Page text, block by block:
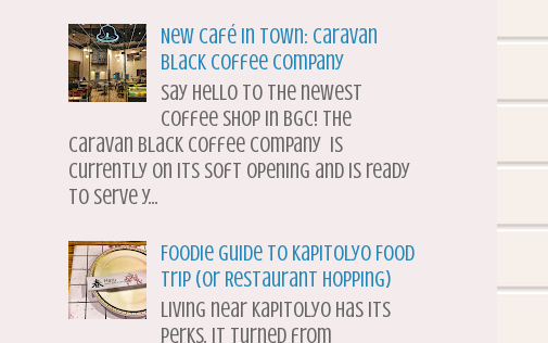
New Café in Town: Caravan
Black Coffee Company
Say hello to the newest
coffee shop in BGC! The
Caravan Black Coffee Company is
currently on its soft opening and is ready
to serve y...
Foodie Guide to Kapitolyo Food
Trip (or Restaurant Hopping)
Living near Kapitolyo has its
perks. It turned from